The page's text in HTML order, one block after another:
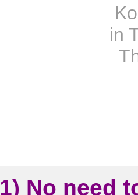
in
1) No need